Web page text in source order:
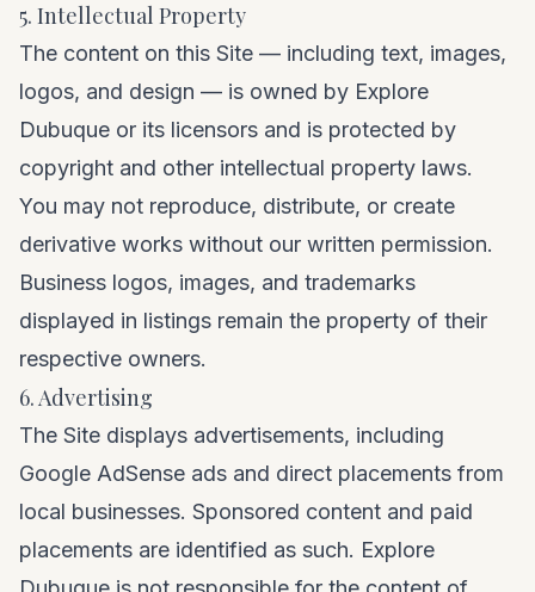
5. Intellectual Property
The content on this Site — including text, images,
logos, and design — is owned by Explore
Dubuque or its licensors and is protected by
copyright and other intellectual property laws.
You may not reproduce, distribute, or create
derivative works without our written permission.
Business logos, images, and trademarks
displayed in listings remain the property of their
respective owners.
6. Advertising
The Site displays advertisements, including
Google AdSense ads and direct placements from
local businesses. Sponsored content and paid
placements are identified as such. Explore